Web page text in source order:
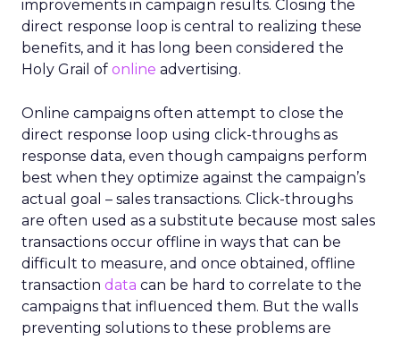
improvements in campaign results. Closing the
direct response loop is central to realizing these
benefits, and it has long been considered the
Holy Grail of online advertising.
Online campaigns often attempt to close the
direct response loop using click-throughs as
response data, even though campaigns perform
best when they optimize against the campaign’s
actual goal – sales transactions. Click-throughs
are often used as a substitute because most sales
transactions occur offline in ways that can be
difficult to measure, and once obtained, offline
transaction data can be hard to correlate to the
campaigns that influenced them. But the walls
preventing solutions to these problems are